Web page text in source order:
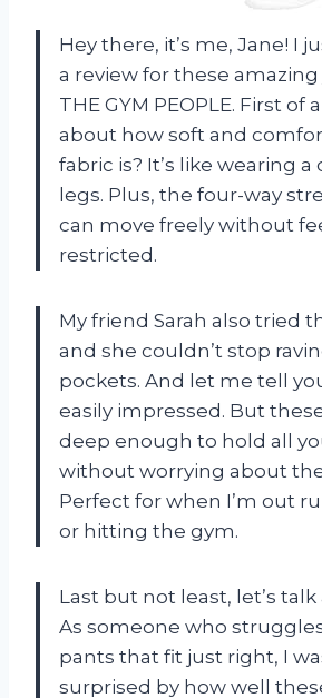
Hey there, it’s me, Jane! I
a review for these
THE GYM PEOPLE. First of
about how soft and
fabric is? It’s like wearing
legs. Plus, the four-way
can move freely without
restricted.
My friend Sarah also tried
and she couldn’t stop
pockets. And let me tell
easily impressed. But
deep enough to hold all
without worrying about
Perfect for when I’m out
or hitting the gym.
Last but not least, let’s
As someone who
pants that fit just right, I
surprised by how well